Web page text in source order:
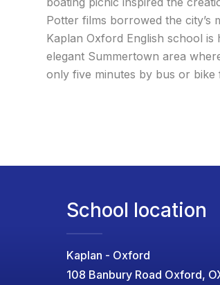
Potter films borrowed the city’s
Kaplan Oxford English school is
elegant Summertown area
only five minutes by bus or
School location
Kaplan - Oxford
108 Banbury Road Oxford,